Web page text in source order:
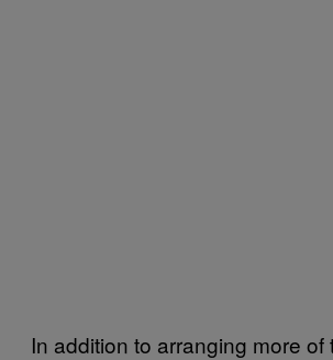
In addition to arranging more of